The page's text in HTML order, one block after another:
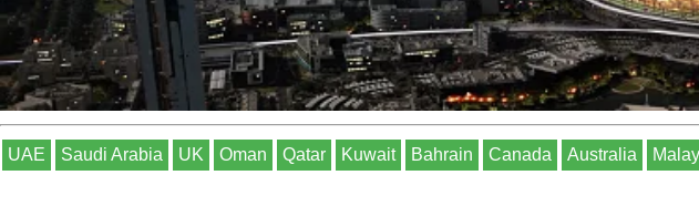
UAE Saudi Arabia UK Oman Qatar Kuwait Bahrain Canada Australia